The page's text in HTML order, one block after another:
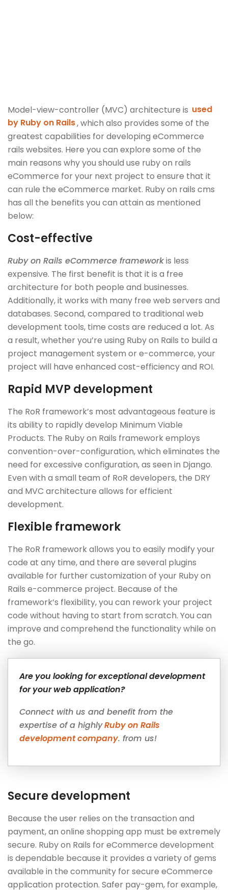
Model-view-controller (MVC) architecture is used
by Ruby on Rails, which also provides some of the
greatest capabilities for developing eCommerce
rails websites. Here you can explore some of the
main reasons why you should use ruby on rails
eCommerce for your next project to ensure that it
can rule the eCommerce market. Ruby on rails cms
has all the benefits you can attain as mentioned
below:
Cost-effective
Ruby on Rails eCommerce frameworkis less
expensive. The first benefit is that it is a free
architecture for both people and businesses.
Additionally, it works with many free web servers and
databases. Second, compared to traditional web
development tools, time costs are reduced a lot. As
a result, whether you’re using Ruby on Rails to build a
project management system or e-commerce, your
project will have enhanced cost-efficiency and ROI.
Rapid MVP development
The RoR framework’s most advantageous feature is
its ability to rapidly develop Minimum Viable
Products. The Ruby on Rails framework employs
convention-over-configuration, which eliminates the
need for excessive configuration, as seen in Django.
Even with a small team of RoR developers, the DRY
and MVC architecture allows for efficient
development.
Flexible framework
The RoR framework allows you to easily modify your
code at any time, and there are several plugins
available for further customization of your Ruby on
Rails e-commerce project. Because of the
framework’s flexibility, you can rework your project
code without having to start from scratch. You can
improve and comprehend the functionality while on
the go.
Are you looking for exceptional development
for your web application?
Connect with us and benefit from the
expertise of a highlyRuby on Rails
development company. from us!
Secure development
Because the user relies on the transaction and
payment, an online shopping app must be extremely
secure. Ruby on Rails for eCommerce development
is dependable because it provides a variety of gems
available in the community for secure eCommerce
application protection. Safer pay-gem, for example,